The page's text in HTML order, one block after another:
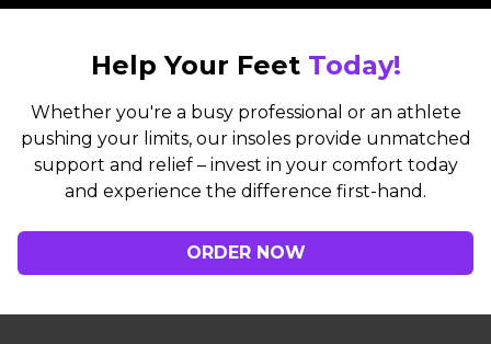
Help Your Feet Today!
Whether you're a busy professional or an athlete
pushing your limits, our insoles provide unmatched
support and relief – invest in your comfort today
and experience the difference first-hand.
ORDER NOW